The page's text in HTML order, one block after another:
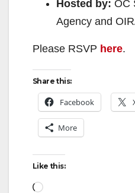
Hosted by: OC
Agency and
Please RSVP here.
Share this:
Facebook
More
Like this:
Loading…